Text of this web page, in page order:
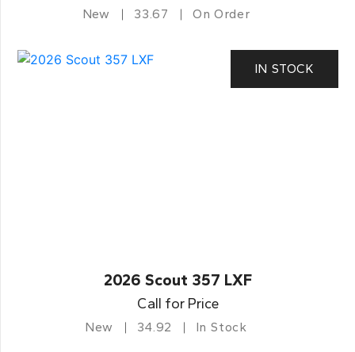
New 33.67 On Order
IN STOCK
2026 Scout 357 LXF
Call for Price
New 34.92 In Stock